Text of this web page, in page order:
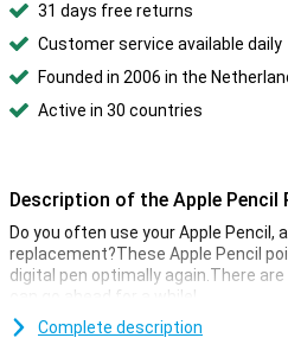
31 days free returns
Customer service available daily
Founded in 2006 in the
Active in 30 countries
Description of the Apple Pencil
Do you often use your Apple Pencil,
replacement?These Apple Pencil
digital pen optimally again.There
can go ahead for a while!
Complete description